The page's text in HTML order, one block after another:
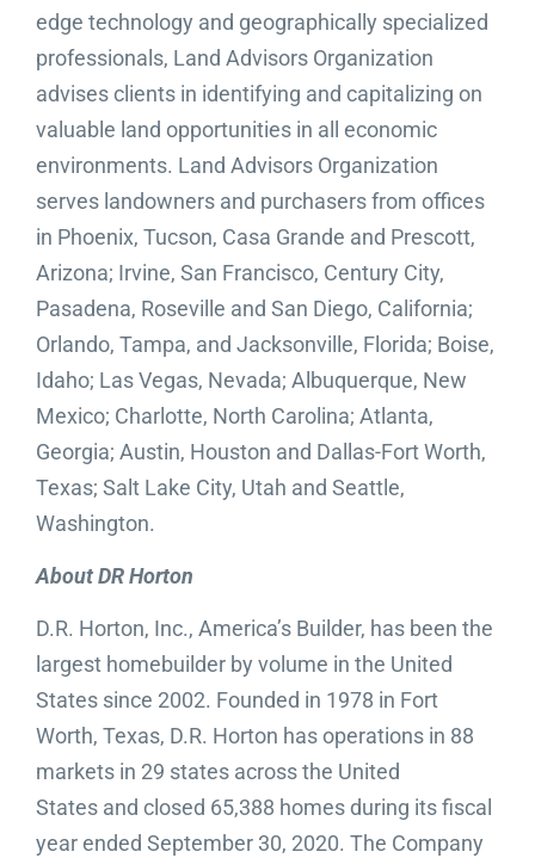
edge technology and geographically specialized
professionals, Land Advisors Organization
advises clients in identifying and capitalizing on
valuable land opportunities in all economic
environments. Land Advisors Organization
serves landowners and purchasers from offices
in Phoenix, Tucson, Casa Grande and Prescott,
Arizona; Irvine, San Francisco, Century City,
Pasadena, Roseville and San Diego, California;
Orlando, Tampa, and Jacksonville, Florida; Boise,
Idaho; Las Vegas, Nevada; Albuquerque, New
Mexico; Charlotte, North Carolina; Atlanta,
Georgia; Austin, Houston and Dallas-Fort Worth,
Texas; Salt Lake City, Utah and Seattle,
Washington.
About DR Horton
D.R. Horton, Inc., America’s Builder, has been the
largest homebuilder by volume in the United
States since 2002. Founded in 1978 in Fort
Worth, Texas, D.R. Horton has operations in 88
markets in 29 states across the United
States and closed 65,388 homes during its fiscal
year ended September 30, 2020. The Company